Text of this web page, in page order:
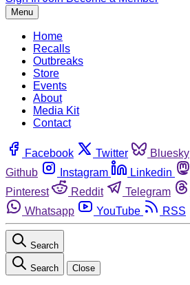
Menu
Home
Recalls
Outbreaks
Store
Events
About
Media Kit
Contact
Facebook Twitter Bluesky
Github
Instagram Linkedin
Pinterest
Reddit Telegram
Whatsapp
YouTube RSS
Search
Search Close